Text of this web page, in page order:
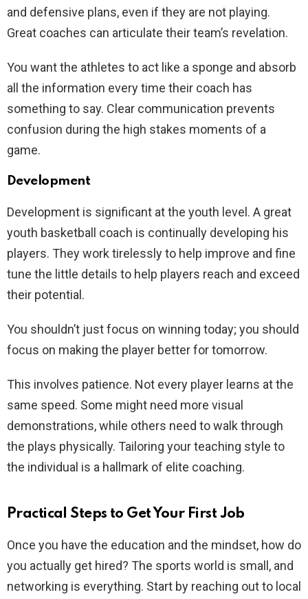
and defensive plans, even if they are not playing.
Great coaches can articulate their team’s revelation.
You want the athletes to act like a sponge and absorb
all the information every time their coach has
something to say. Clear communication prevents
confusion during the high stakes moments of a
game.
Development
Development is significant at the youth level. A great
youth basketball coach is continually developing his
players. They work tirelessly to help improve and fine
tune the little details to help players reach and exceed
their potential.
You shouldn’t just focus on winning today; you should
focus on making the player better for tomorrow.
This involves patience. Not every player learns at the
same speed. Some might need more visual
demonstrations, while others need to walk through
the plays physically. Tailoring your teaching style to
the individual is a hallmark of elite coaching.
Practical Steps to Get Your First Job
Once you have the education and the mindset, how do
you actually get hired? The sports world is small, and
networking is everything. Start by reaching out to local